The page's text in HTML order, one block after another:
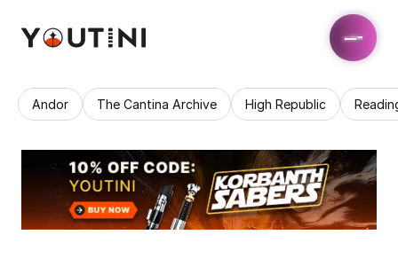
Andor The Cantina Archive High Republic